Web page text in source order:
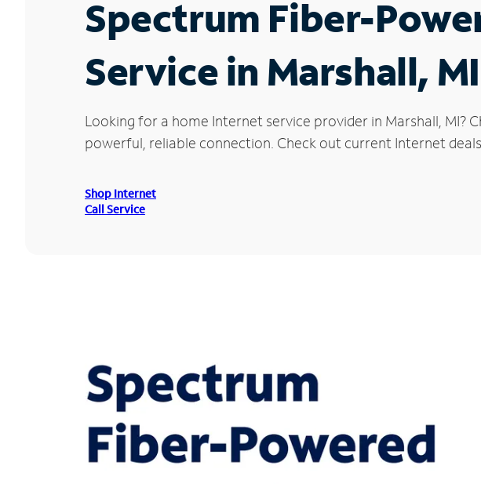
Spectrum Fiber-
Service in Marshall, MI
Looking for a home Internet service provider in Marshall, MI?
powerful, reliable connection. Check out current Internet
Shop Internet
Call Service